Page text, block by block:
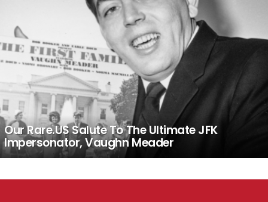
Our Rare.US Salute To The Ultimate JFK
Impersonator, Vaughn Meader